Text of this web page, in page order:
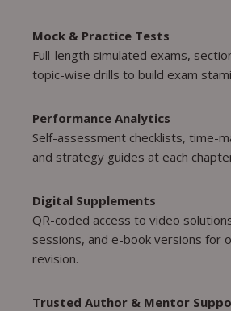
Mock & Practice Tests
Full-length simulated exams,
topic-wise drills to build exam
Performance Analytics
Self-assessment checklists, time-
and strategy guides at each
Digital Supplements
QR-coded access to video
sessions, and e-book versions for
revision.
Trusted Author & Mentor